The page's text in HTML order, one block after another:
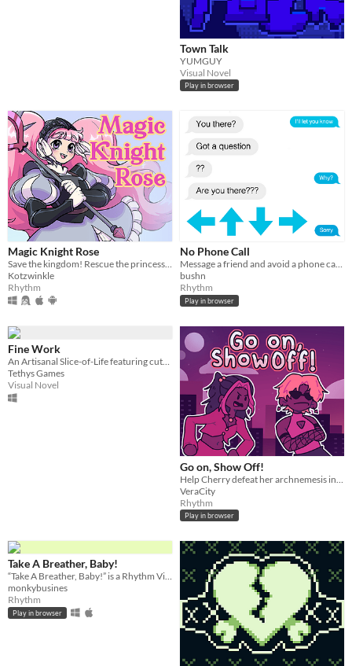
Town Talk
YUMGUY
Visual Novel
Play in browser
Magic Knight Rose
Save the kingdom! Rescue the princess! Dance to the rhythm of Justice!
Kotzwinkle
Rhythm
No Phone Call
Message a friend and avoid a phone call in real-time.
bushn
Rhythm
Play in browser
Fine Work
Tethys Games
Visual Novel
Go on, Show Off!
VeraCity
Rhythm
Play in browser
Take A Breather, Baby!
“Take A Breather, Baby!” is a Rhythm Visual Novel about dealing with everyday anxiety.
monkybusines
Rhythm
Play in browser